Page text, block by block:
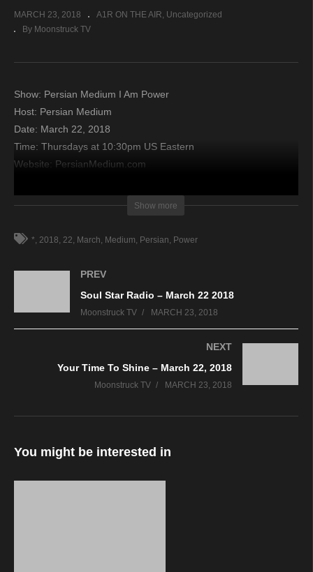
MARCH 23, 2018 A1R ON THE AIR Uncategorized
By Moonstruck TV
Show: Persian Medium I Am Power
Host: Persian Medium
Date: March 22, 2018
Time: Thursdays at 10:30pm US Eastern
Website: PersianMedium.com
Copyright 2018 A1R Psychic Radio & Moonstruck TV –
Show more
* 2018 22 March Medium Persian Power
PREV
Soul Star Radio – March 22 2018
Moonstruck TV MARCH 23, 2018
NEXT
Your Time To Shine – March 22, 2018
Moonstruck TV MARCH 23, 2018
You might be interested in